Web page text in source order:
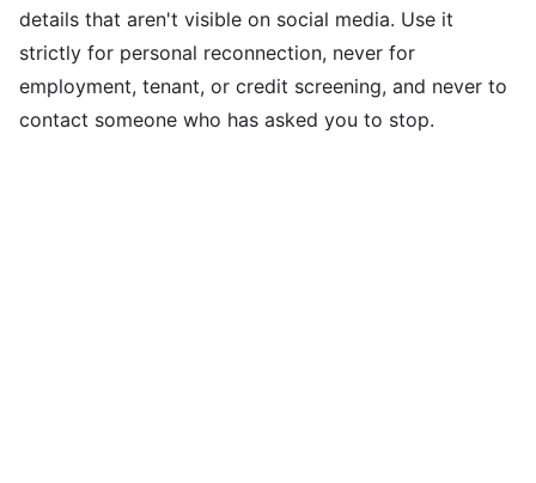
details that aren't visible on social media. Use it
strictly for personal reconnection, never for
employment, tenant, or credit screening, and never to
contact someone who has asked you to stop.